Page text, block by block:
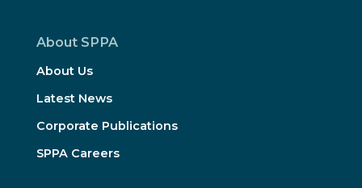
About SPPA
About Us
Latest News
Corporate Publications
SPPA Careers